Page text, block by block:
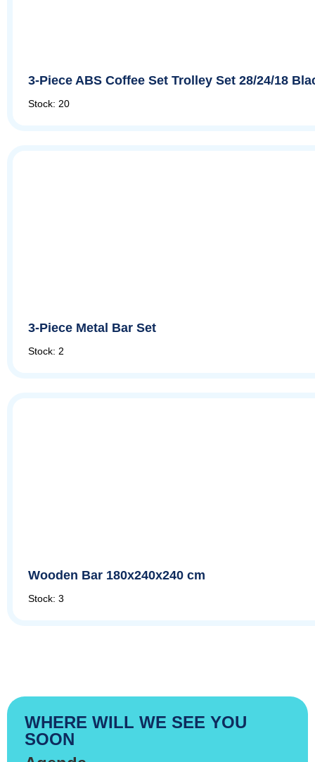
3-Piece ABS Coffee Set Trolley Set 28/24/18
Stock: 20
3-Piece Metal Bar Set
Stock: 2
Wooden Bar 180x240x240 cm
Stock: 3
WHERE WILL WE SEE YOU
SOON